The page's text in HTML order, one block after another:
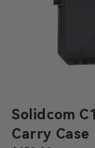
Solidcom
Carry Case